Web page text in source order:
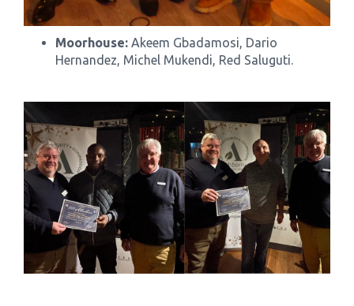
Moorhouse: Akeem Gbadamosi, Dario
Hernandez, Michel Mukendi, Red Saluguti.